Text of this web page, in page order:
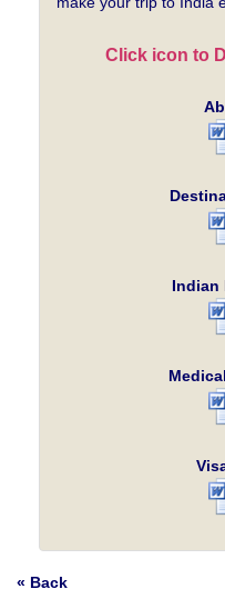
Click icon to
Indian
« Back